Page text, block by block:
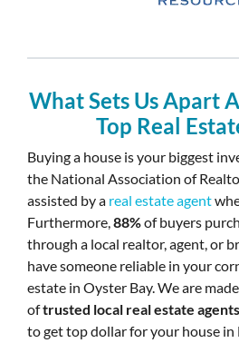
What Sets Us Apart
Top Real
Buying a house is your biggest
the National Association of
assisted by a real estate agent
Furthermore,88%of buyers
through a local realtor, agent, or
have someone reliable in your
estate in Oyster Bay. We are
oftrusted local real estate agents
to get top dollar for your house in